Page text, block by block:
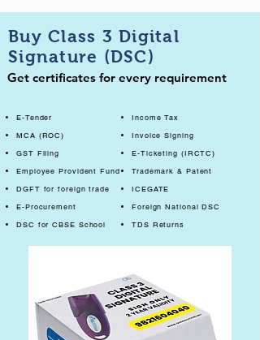
Buy Class 3 Digital
Signature (DSC)
Get certificates for every requirement
E-Tender
MCA (ROC)
GST Filing
Employee Provident Fund
DGFT for foreign trade
E-Procurement
DSC for CBSE School
Income Tax
Invoice Signing
E-Ticketing (IRCTC)
Trademark & Patent
ICEGATE
Foreign National DSC
TDS Returns